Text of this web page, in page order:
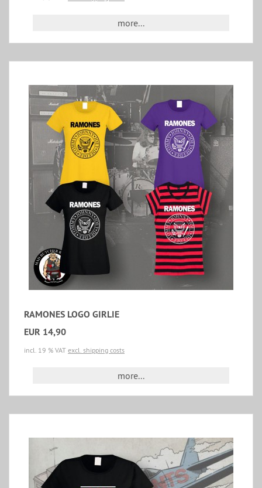
more...
RAMONES LOGO GIRLIE
EUR 14,90
incl. 19 % VAT excl. shipping costs
more...